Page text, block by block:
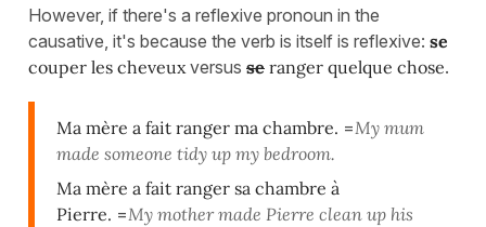
However, if there's a reflexive pronoun in the
causative, it's because the verb is itself is reflexive: se
couper les cheveux versus se ranger quelque chose.
Ma mère a fait ranger ma chambre. =My mum
made someone tidy up my bedroom.
Ma mère a fait ranger sa chambre à
Pierre. =My mother made Pierre clean up his